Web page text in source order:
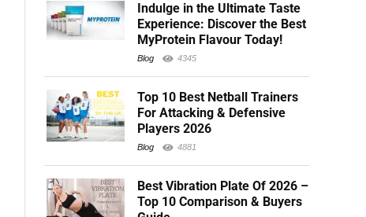
Indulge in the Ultimate Taste
Experience: Discover the Best
MyProtein Flavour Today!
Blog 4345
Top 10 Best Netball Trainers
For Attacking & Defensive
Players 2026
Blog 4881
Best Vibration Plate Of 2026 –
Top 10 Comparison & Buyers